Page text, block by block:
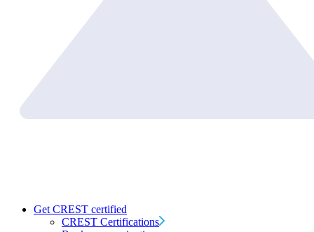
Get CREST certified
CREST Certifications